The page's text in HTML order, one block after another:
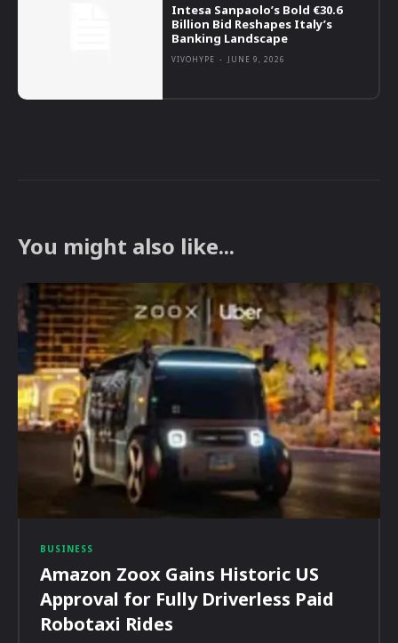
Intesa Sanpaolo’s Bold €30.6
Billion Bid Reshapes Italy’s
Banking Landscape
VIVOHYPE - JUNE 9, 2026
You might also like...
BUSINESS
Amazon Zoox Gains Historic US
Approval for Fully Driverless Paid
Robotaxi Rides